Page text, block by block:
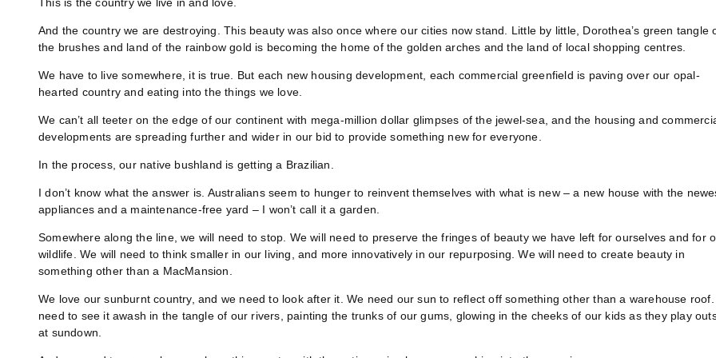
This is the country we live in and love.
And the country we are destroying. This beauty was also once where our cities now stand. Little by little, Dorothea’s green tangle
the brushes and land of the rainbow gold is becoming the home of the golden arches and the land of local shopping centres.
We have to live somewhere, it is true. But each new housing development, each commercial greenfield is paving over our opal-
hearted country and eating into the things we love.
We can’t all teeter on the edge of our continent with mega-million dollar glimpses of the jewel-sea, and the housing and
developments are spreading further and wider in our bid to provide something new for everyone.
In the process, our native bushland is getting a Brazilian.
I don’t know what the answer is. Australians seem to hunger to reinvent themselves with what is new – a new house with the
appliances and a maintenance-free yard – I won’t call it a garden.
Somewhere along the line, we will need to stop. We will need to preserve the fringes of beauty we have left for ourselves and for
wildlife. We will need to think smaller in our living, and more innovatively in our repurposing. We will need to create beauty in
something other than a MacMansion.
We love our sunburnt country, and we need to look after it. We need our sun to reflect off something other than a warehouse roof.
need to see it awash in the tangle of our rivers, painting the trunks of our gums, glowing in the cheeks of our kids as they play
at sundown.